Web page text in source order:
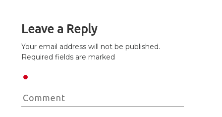
Leave a Reply
Your email address will not be published.
Required fields are marked